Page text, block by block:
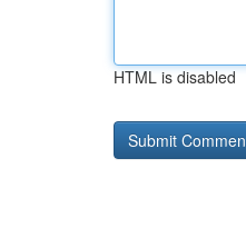
HTML is disabled